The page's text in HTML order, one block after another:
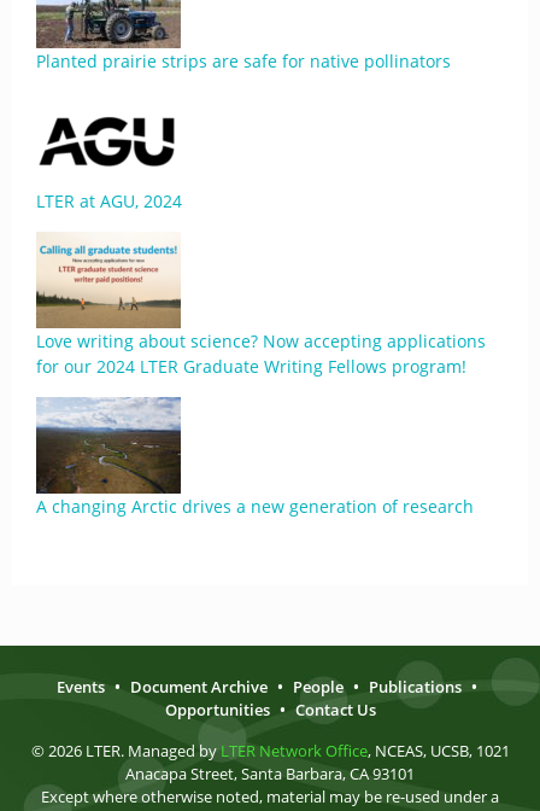
Planted prairie strips are safe for native pollinators
LTER at AGU, 2024
Love writing about science? Now accepting applications
for our 2024 LTER Graduate Writing Fellows program!
A changing Arctic drives a new generation of research
Events • Document Archive • People • Publications •
Opportunities • Contact Us
© 2026 LTER. Managed by LTER Network Office, NCEAS, UCSB, 1021
Anacapa Street, Santa Barbara, CA 93101
Except where otherwise noted, material may be re-used under a